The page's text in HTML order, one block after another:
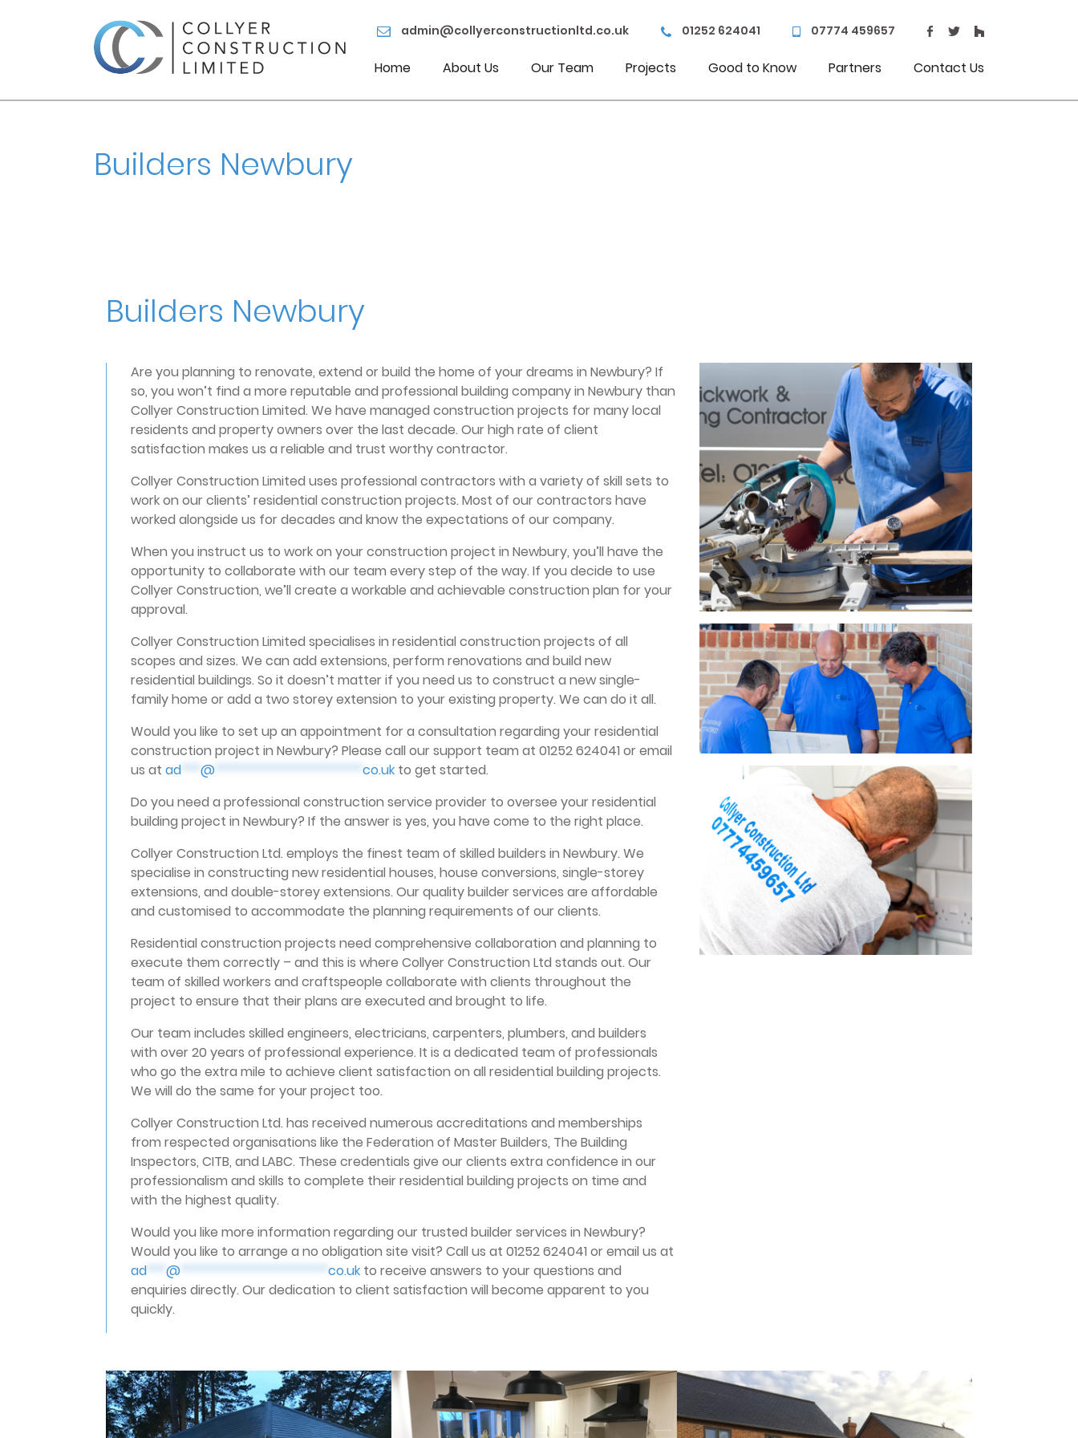
admin@collyerconstructionltd.co.uk 01252 624041 07774 459657
Home About Us Our Team Projects Good to Know Partners Contact Us
Builders Newbury
Builders Newbury
Are you planning to renovate, extend or build the home of your dreams in Newbury? If
so, you won’t find a more reputable and professional building company in Newbury than
Collyer Construction Limited. We have managed construction projects for many local
residents and property owners over the last decade. Our high rate of client
satisfaction makes us a reliable and trust worthy contractor.
Collyer Construction Limited uses professional contractors with a variety of skill sets to
work on our clients’ residential construction projects. Most of our contractors have
worked alongside us for decades and know the expectations of our company.
When you instruct us to work on your construction project in Newbury, you’ll have the
opportunity to collaborate with our team every step of the way. If you decide to use
Collyer Construction, we’ll create a workable and achievable construction plan for your
approval.
Collyer Construction Limited specialises in residential construction projects of all
scopes and sizes. We can add extensions, perform renovations and build new
residential buildings. So it doesn’t matter if you need us to construct a new single-
family home or add a two storey extension to your existing property. We can do it all.
Would you like to set up an appointment for a consultation regarding your residential
construction project in Newbury? Please call our support team at 01252 624041 or email
us at ad *** @ *********************** co.uk to get started.
Do you need a professional construction service provider to oversee your residential
building project in Newbury? If the answer is yes, you have come to the right place.
Collyer Construction Ltd. employs the finest team of skilled builders in Newbury. We
specialise in constructing new residential houses, house conversions, single-storey
extensions, and double-storey extensions. Our quality builder services are affordable
and customised to accommodate the planning requirements of our clients.
Residential construction projects need comprehensive collaboration and planning to
execute them correctly – and this is where Collyer Construction Ltd stands out. Our
team of skilled workers and craftspeople collaborate with clients throughout the
project to ensure that their plans are executed and brought to life.
Our team includes skilled engineers, electricians, carpenters, plumbers, and builders
with over 20 years of professional experience. It is a dedicated team of professionals
who go the extra mile to achieve client satisfaction on all residential building projects.
We will do the same for your project too.
Collyer Construction Ltd. has received numerous accreditations and memberships
from respected organisations like the Federation of Master Builders, The Building
Inspectors, CITB, and LABC. These credentials give our clients extra confidence in our
professionalism and skills to complete their residential building projects on time and
with the highest quality.
Would you like more information regarding our trusted builder services in Newbury?
Would you like to arrange a no obligation site visit? Call us at 01252 624041 or email us at
ad *** @ *********************** co.uk to receive answers to your questions and
enquiries directly. Our dedication to client satisfaction will become apparent to you
quickly.